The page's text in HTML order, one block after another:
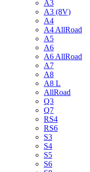
A3
A3 (8V)
A4
A4 AllRoad
A5
A6
A6 AllRoad
A7
A8
A8 L
AllRoad
Q3
Q7
RS4
RS6
S3
S4
S5
S6